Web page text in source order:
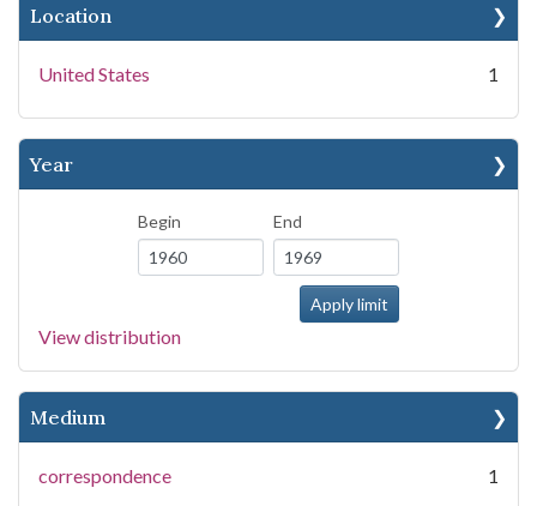
Location
United States 1
Year
Begin End
View distribution
Medium
correspondence 1